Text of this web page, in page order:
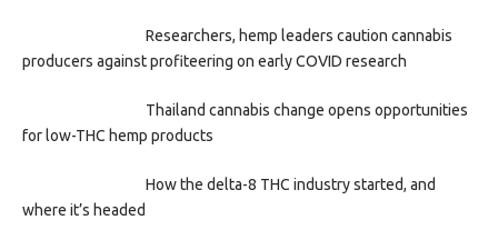
Researchers, hemp leaders caution cannabis
producers against profiteering on early COVID research
Thailand cannabis change opens opportunities
for low-THC hemp products
How the delta-8 THC industry started, and
where it’s headed